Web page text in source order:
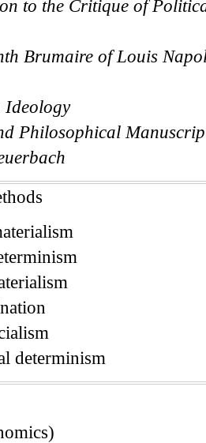
to the Critique of
Brumaire of Louis
Ideology
Philosophical
determinism